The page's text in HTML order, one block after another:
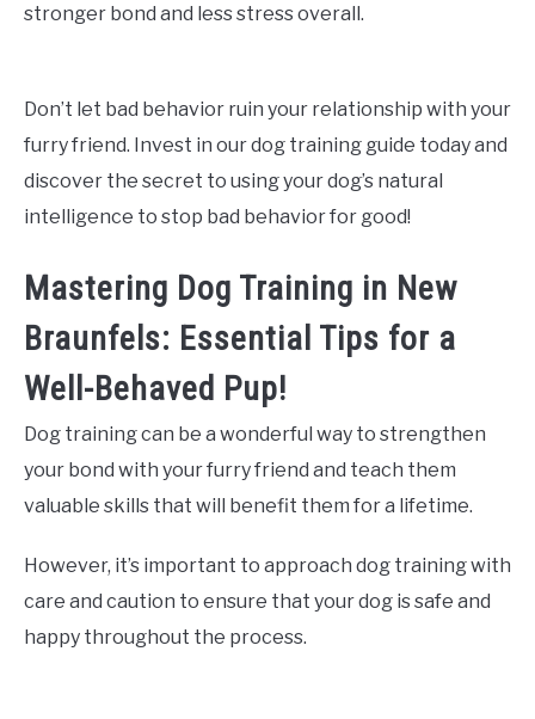
stronger bond and less stress overall.
Don’t let bad behavior ruin your relationship with your
furry friend. Invest in our dog training guide today and
discover the secret to using your dog’s natural
intelligence to stop bad behavior for good!
Mastering Dog Training in New
Braunfels: Essential Tips for a
Well-Behaved Pup!
Dog training can be a wonderful way to strengthen
your bond with your furry friend and teach them
valuable skills that will benefit them for a lifetime.
However, it’s important to approach dog training with
care and caution to ensure that your dog is safe and
happy throughout the process.